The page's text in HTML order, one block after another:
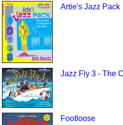
Artie's Jazz Pack
Jazz Fly 3 - The
Footloose